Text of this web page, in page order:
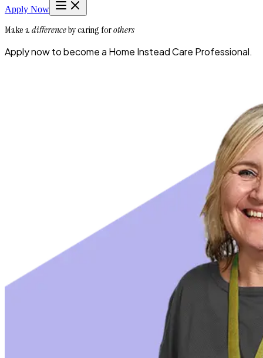
Apply Now
Make adifferenceby caring forothers
Apply now to become a Home Instead Care Professional.